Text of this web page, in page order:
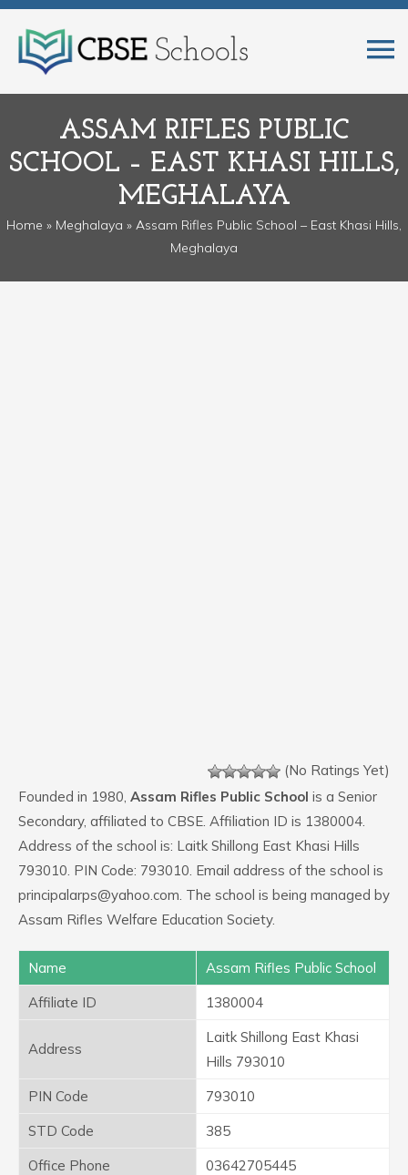
ASSAM RIFLES PUBLIC
SCHOOL – EAST KHASI HILLS,
MEGHALAYA
Home » Meghalaya » Assam Rifles Public School – East Khasi Hills,
Meghalaya
(No Ratings Yet)
Founded in 1980, Assam Rifles Public School is a Senior
Secondary, affiliated to CBSE. Affiliation ID is 1380004.
Address of the school is: Laitk Shillong East Khasi Hills
793010. PIN Code: 793010. Email address of the school is
principalarps@yahoo.com. The school is being managed by
Assam Rifles Welfare Education Society.
Name
Assam Rifles Public School
Affiliate ID
1380004
Address
Laitk Shillong East Khasi
Hills 793010
PIN Code
793010
STD Code
385
Office Phone
03642705445